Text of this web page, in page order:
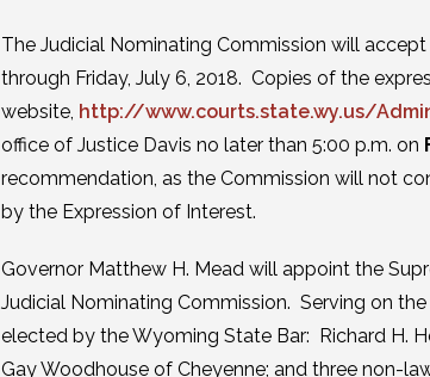
The Judicial Nominating Commission will
through Friday, July 6, 2018. Copies of the
website, http://www.courts.state.wy.us/
office of Justice Davis no later than 5:00 p.m. on
recommendation, as the Commission will not
by the Expression of Interest.
Governor Matthew H. Mead will appoint the
Judicial Nominating Commission. Serving on
elected by the Wyoming State Bar: Richard H.
Gay Woodhouse of Cheyenne; and three non-